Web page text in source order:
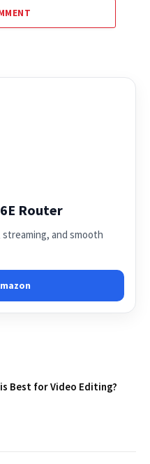
Router
and smooth
Best for Video Editing?